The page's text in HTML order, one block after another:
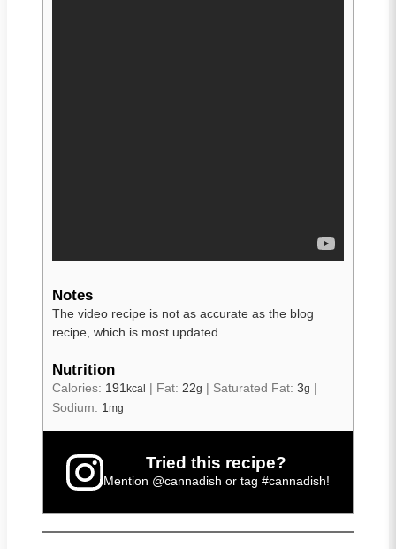
Notes
The video recipe is not as accurate as the blog
recipe, which is most updated.
Nutrition
Calories: 191 kcal | Fat: 22g | Saturated Fat: 3g |
Sodium: 1mg
Tried this recipe?
Mention @cannadish or tag #cannadish!